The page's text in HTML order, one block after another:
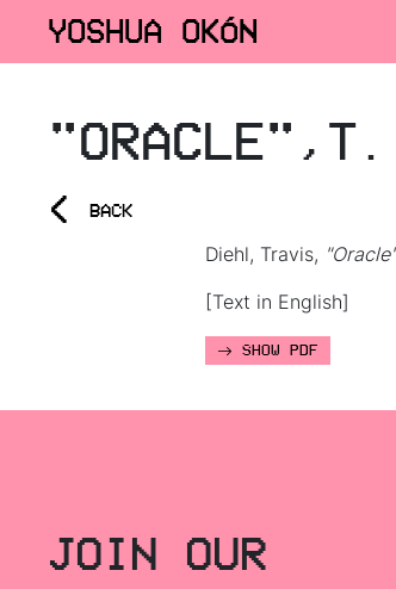
YOSHUA OKÓN
"ORACLE",T.
< BACK
Diehl, Travis, "Oracle"
[Text in English]
SHOW PDF
JOIN OUR